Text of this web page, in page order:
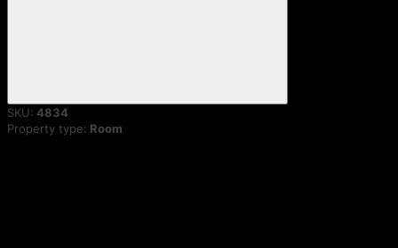
SKU: 4834
Property type: Room